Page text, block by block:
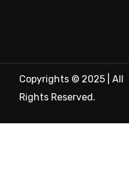
Copyrights © 2025 | All
Rights Reserved.